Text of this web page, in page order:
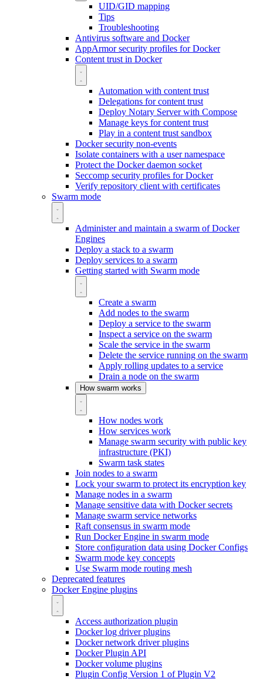
UID/GID mapping
Tips
Troubleshooting
Antivirus software and Docker
AppArmor security profiles for Docker
Content trust in Docker
Automation with content trust
Delegations for content trust
Deploy Notary Server with Compose
Manage keys for content trust
Play in a content trust sandbox
Docker security non-events
Isolate containers with a user namespace
Protect the Docker daemon socket
Seccomp security profiles for Docker
Verify repository client with certificates
Swarm mode
Administer and maintain a swarm of Docker
Engines
Deploy a stack to a swarm
Deploy services to a swarm
Getting started with Swarm mode
Create a swarm
Add nodes to the swarm
Deploy a service to the swarm
Inspect a service on the swarm
Scale the service in the swarm
Delete the service running on the swarm
Apply rolling updates to a service
Drain a node on the swarm
How swarm works
How nodes work
How services work
Manage swarm security with public key
infrastructure (PKI)
Swarm task states
Join nodes to a swarm
Lock your swarm to protect its encryption key
Manage nodes in a swarm
Manage sensitive data with Docker secrets
Manage swarm service networks
Raft consensus in swarm mode
Run Docker Engine in swarm mode
Store configuration data using Docker Configs
Swarm mode key concepts
Use Swarm mode routing mesh
Deprecated features
Docker Engine plugins
Access authorization plugin
Docker log driver plugins
Docker network driver plugins
Docker Plugin API
Docker volume plugins
Plugin Config Version 1 of Plugin V2